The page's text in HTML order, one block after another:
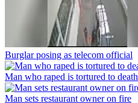
Burglar posing as telecom official
Man who raped is tortured to death
Man sets restaurant owner on fire